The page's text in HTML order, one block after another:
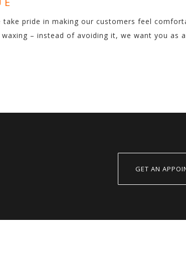
take pride in making our customers feel
– instead of avoiding it, we want you as a
GET AN